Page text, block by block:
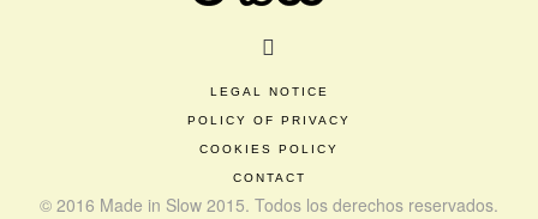
LEGAL NOTICE
POLICY OF PRIVACY
COOKIES POLICY
CONTACT
© 2016 Made in Slow 2015. Todos los derechos reservados.